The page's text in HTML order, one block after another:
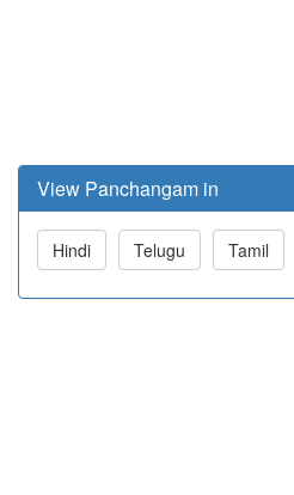
View Panchangam in
Hindi Telugu Tamil